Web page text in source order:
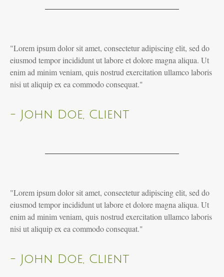
"Lorem ipsum dolor sit amet, consectetur adipiscing elit, sed do
eiusmod tempor incididunt ut labore et dolore magna aliqua. Ut
enim ad minim veniam, quis nostrud exercitation ullamco laboris
nisi ut aliquip ex ea commodo consequat."
- John Doe, Client
"Lorem ipsum dolor sit amet, consectetur adipiscing elit, sed do
eiusmod tempor incididunt ut labore et dolore magna aliqua. Ut
enim ad minim veniam, quis nostrud exercitation ullamco laboris
nisi ut aliquip ex ea commodo consequat."
- John Doe, Client